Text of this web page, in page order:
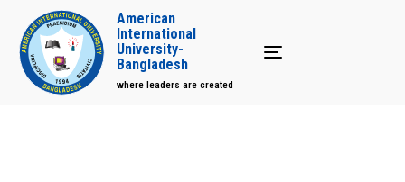
Toggle navigation
American
International
University-
Bangladesh
where leaders are created